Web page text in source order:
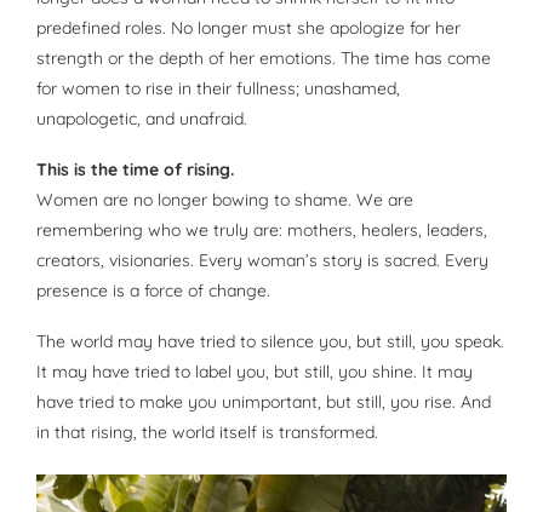
predefined roles. No longer must she apologize for her
strength or the depth of her emotions. The time has come
for women to rise in their fullness; unashamed,
unapologetic, and unafraid.
This is the time of rising.
Women are no longer bowing to shame. We are
remembering who we truly are: mothers, healers, leaders,
creators, visionaries. Every woman’s story is sacred. Every
presence is a force of change.
The world may have tried to silence you, but still, you speak.
It may have tried to label you, but still, you shine. It may
have tried to make you unimportant, but still, you rise. And
in that rising, the world itself is transformed.